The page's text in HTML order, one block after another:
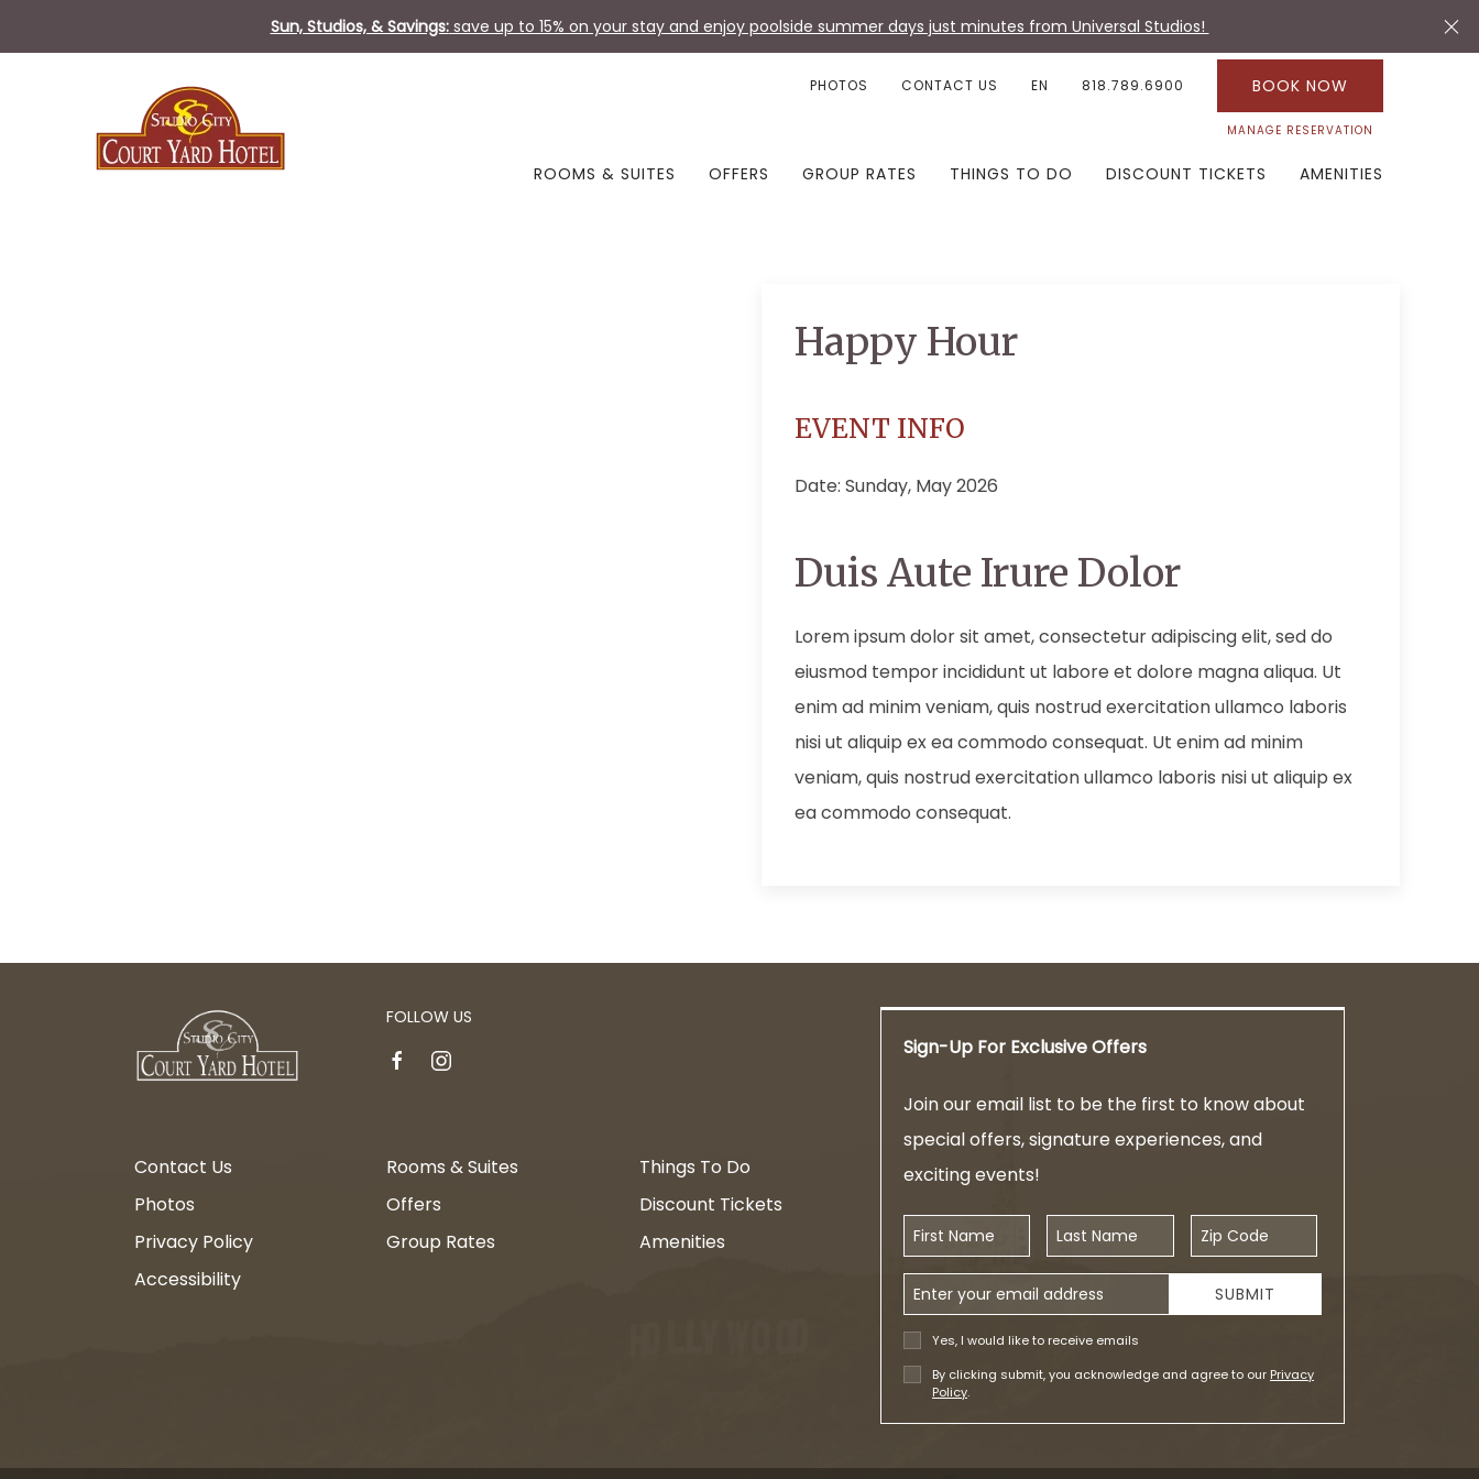
Sun, Studios, & Savings:save up to 15% on your stay and enjoy poolside summer days just minutes from Universal Studios!
PHOTOS CONTACT US EN 818.789.6900 BOOK NOW
MANAGE RESERVATION
ROOMS & SUITES OFFERS GROUP RATES THINGS TO DO DISCOUNT TICKETS AMENITIES
Happy Hour
EVENT INFO
Date: Sunday, May 2026
Duis Aute Irure Dolor
Lorem ipsum dolor sit amet, consectetur adipiscing elit, sed do
eiusmod tempor incididunt ut labore et dolore magna aliqua. Ut
enim ad minim veniam, quis nostrud exercitation ullamco laboris
nisi ut aliquip ex ea commodo consequat. Ut enim ad minim
veniam, quis nostrud exercitation ullamco laboris nisi ut aliquip ex
ea commodo consequat.
Sign-Up For Exclusive Offers
Join our email list to be the first to know about
special offers, signature experiences, and
exciting events!
First Name Last Name Zip Code
Email Address
Yes, I would like to receive emails
By clicking submit, you acknowledge and agree to our Privacy
Policy.
SUBMIT
FOLLOW US
facebookinstagram
Contact Us
Photos
Privacy Policy
Accessibility
Rooms & Suites
Offers
Group Rates
Things To Do
Discount Tickets
Amenities